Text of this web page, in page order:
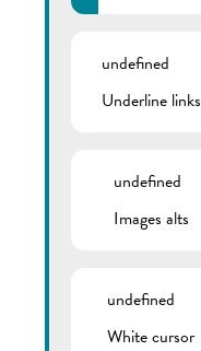
undefined
Underline links
undefined
Images alts
undefined
White cursor